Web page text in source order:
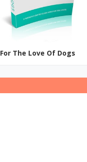
For The Love Of Dogs